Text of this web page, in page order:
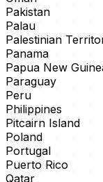
Pakistan
Palau
Palestinian
Panama
Papua New
Paraguay
Peru
Philippines
Pitcairn Island
Poland
Portugal
Puerto Rico
Qatar